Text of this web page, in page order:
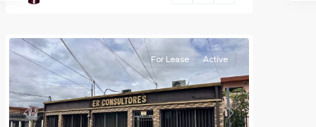
José
Previous Next
For Lease Active